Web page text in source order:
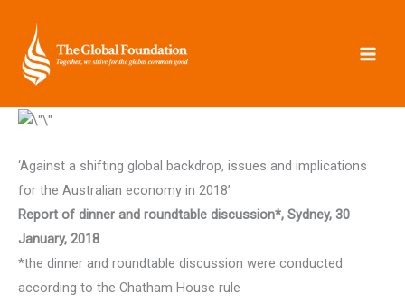
content
‘Against a shifting global backdrop, issues and implications
for the Australian economy in 2018’
Report of dinner and roundtable discussion*, Sydney, 30
January, 2018
*the dinner and roundtable discussion were conducted
according to the Chatham House rule